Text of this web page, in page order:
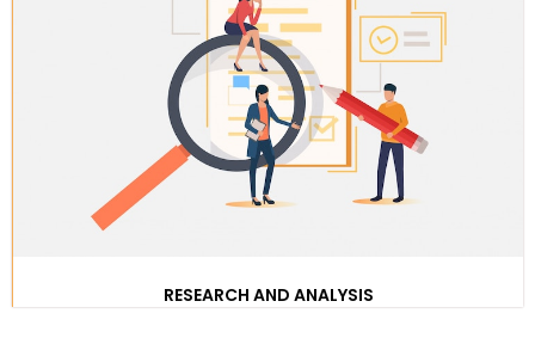
RESEARCH AND ANALYSIS